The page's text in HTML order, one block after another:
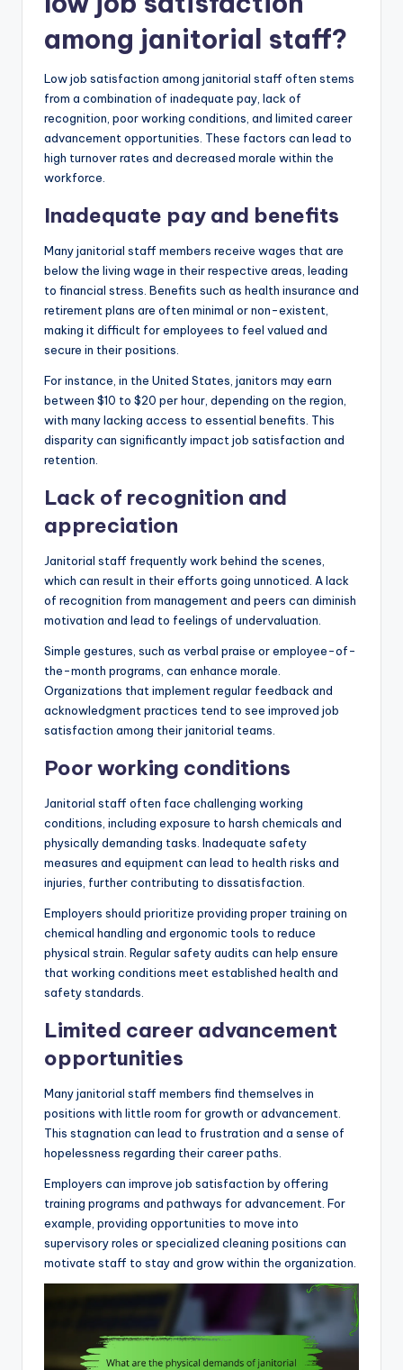
among janitorial staff?
Low job satisfaction among janitorial staff often stems
from a combination of inadequate pay, lack of
recognition, poor working conditions, and limited career
advancement opportunities. These factors can lead to
high turnover rates and decreased morale within the
workforce.
Inadequate pay and benefits
Many janitorial staff members receive wages that are
below the living wage in their respective areas, leading
to financial stress. Benefits such as health insurance and
retirement plans are often minimal or non-existent,
making it difficult for employees to feel valued and
secure in their positions.
For instance, in the United States, janitors may earn
between $10 to $20 per hour, depending on the region,
with many lacking access to essential benefits. This
disparity can significantly impact job satisfaction and
retention.
Lack of recognition and
appreciation
Janitorial staff frequently work behind the scenes,
which can result in their efforts going unnoticed. A lack
of recognition from management and peers can diminish
motivation and lead to feelings of undervaluation.
Simple gestures, such as verbal praise or employee-of-
the-month programs, can enhance morale.
Organizations that implement regular feedback and
acknowledgment practices tend to see improved job
satisfaction among their janitorial teams.
Poor working conditions
Janitorial staff often face challenging working
conditions, including exposure to harsh chemicals and
physically demanding tasks. Inadequate safety
measures and equipment can lead to health risks and
injuries, further contributing to dissatisfaction.
Employers should prioritize providing proper training on
chemical handling and ergonomic tools to reduce
physical strain. Regular safety audits can help ensure
that working conditions meet established health and
safety standards.
Limited career advancement
opportunities
Many janitorial staff members find themselves in
positions with little room for growth or advancement.
This stagnation can lead to frustration and a sense of
hopelessness regarding their career paths.
Employers can improve job satisfaction by offering
training programs and pathways for advancement. For
example, providing opportunities to move into
supervisory roles or specialized cleaning positions can
motivate staff to stay and grow within the organization.